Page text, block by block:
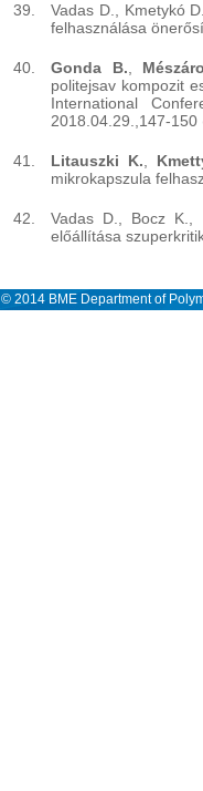
Vadas D., Kmetykó
felhasználása
Gonda B.
politejsav kompozit
International
2018.04.29.,147-150
Litauszki K.
mikrokapszula
Vadas D., Bocz
előállítása
© 2014 BME Department of